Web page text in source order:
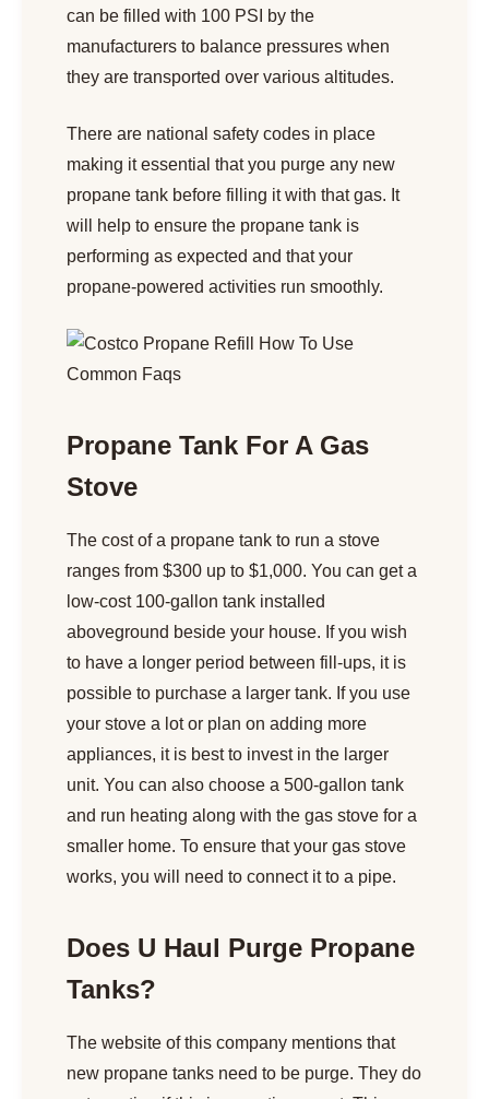
can be filled with 100 PSI by the
manufacturers to balance pressures when
they are transported over various altitudes.
There are national safety codes in place
making it essential that you purge any new
propane tank before filling it with that gas. It
will help to ensure the propane tank is
performing as expected and that your
propane-powered activities run smoothly.
Propane Tank For A Gas
Stove
The cost of a propane tank to run a stove
ranges from $300 up to $1,000. You can get a
low-cost 100-gallon tank installed
aboveground beside your house. If you wish
to have a longer period between fill-ups, it is
possible to purchase a larger tank. If you use
your stove a lot or plan on adding more
appliances, it is best to invest in the larger
unit. You can also choose a 500-gallon tank
and run heating along with the gas stove for a
smaller home. To ensure that your gas stove
works, you will need to connect it to a pipe.
Does U Haul Purge Propane
Tanks?
The website of this company mentions that
new propane tanks need to be purge. They do